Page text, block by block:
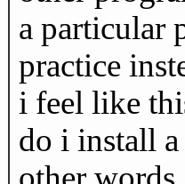
a particular
practice
i feel like
do i install